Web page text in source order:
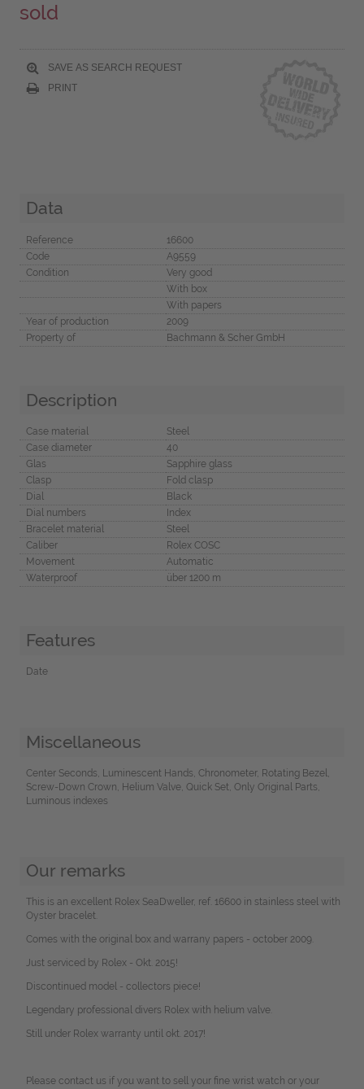
sold
SAVE AS SEARCH REQUEST
PRINT
Data
Reference
16600
Code
A9559
Condition
Very good
With box
With papers
Year of production
2009
Property of
Bachmann & Scher GmbH
Description
Case material
Steel
Case diameter
40
Glas
Sapphire glass
Clasp
Fold clasp
Dial
Black
Dial numbers
Index
Bracelet material
Steel
Caliber
Rolex COSC
Movement
Automatic
Waterproof
über 1200 m
Features
Date
Miscellaneous
Center Seconds, Luminescent Hands, Chronometer, Rotating Bezel,
Screw-Down Crown, Helium Valve, Quick Set, Only Original Parts,
Luminous indexes
Our remarks
This is an excellent Rolex SeaDweller, ref. 16600 in stainless steel with
Oyster bracelet.
Comes with the original box and warrany papers - october 2009.
Just serviced by Rolex - Okt. 2015!
Discontinued model - collectors piece!
Legendary professional divers Rolex with helium valve.
Still under Rolex warranty until okt. 2017!
Please contact us if you want to sell your fine wrist watch or your